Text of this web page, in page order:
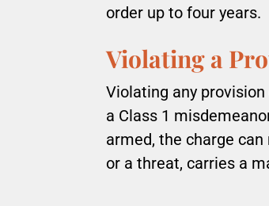
order up to four years.
Violating a
Violating any
a Class 1
armed, the charge
or a threat, carries a